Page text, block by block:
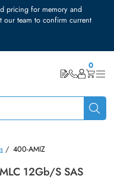
and pricing for memory and
our team to confirm
/400-AMIZ